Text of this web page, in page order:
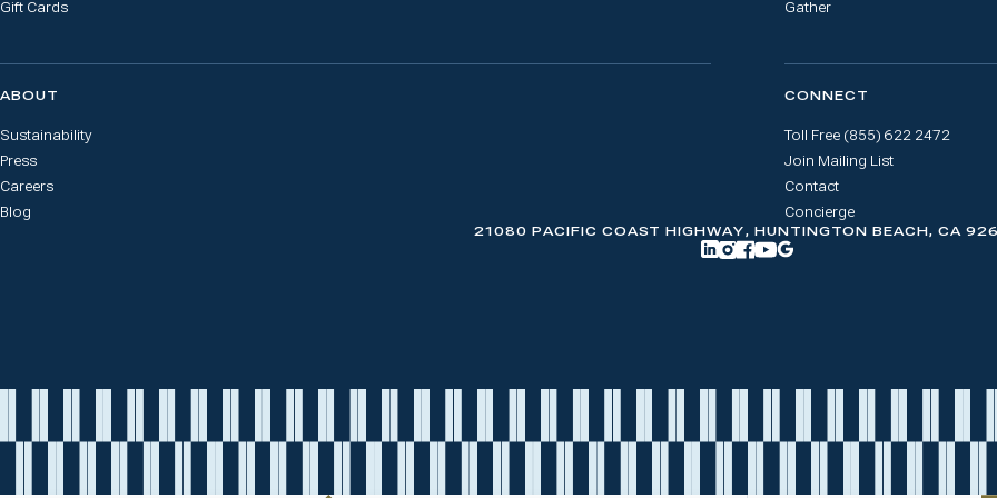
Gift Cards Gather
ABOUT
Sustainability
Press
Careers
Blog
CONNECT
Toll Free (855) 622 2472
Join Mailing List
Contact
Concierge
21080 PACIFIC COAST HIGHWAY, HUNTINGTON BEACH, CA